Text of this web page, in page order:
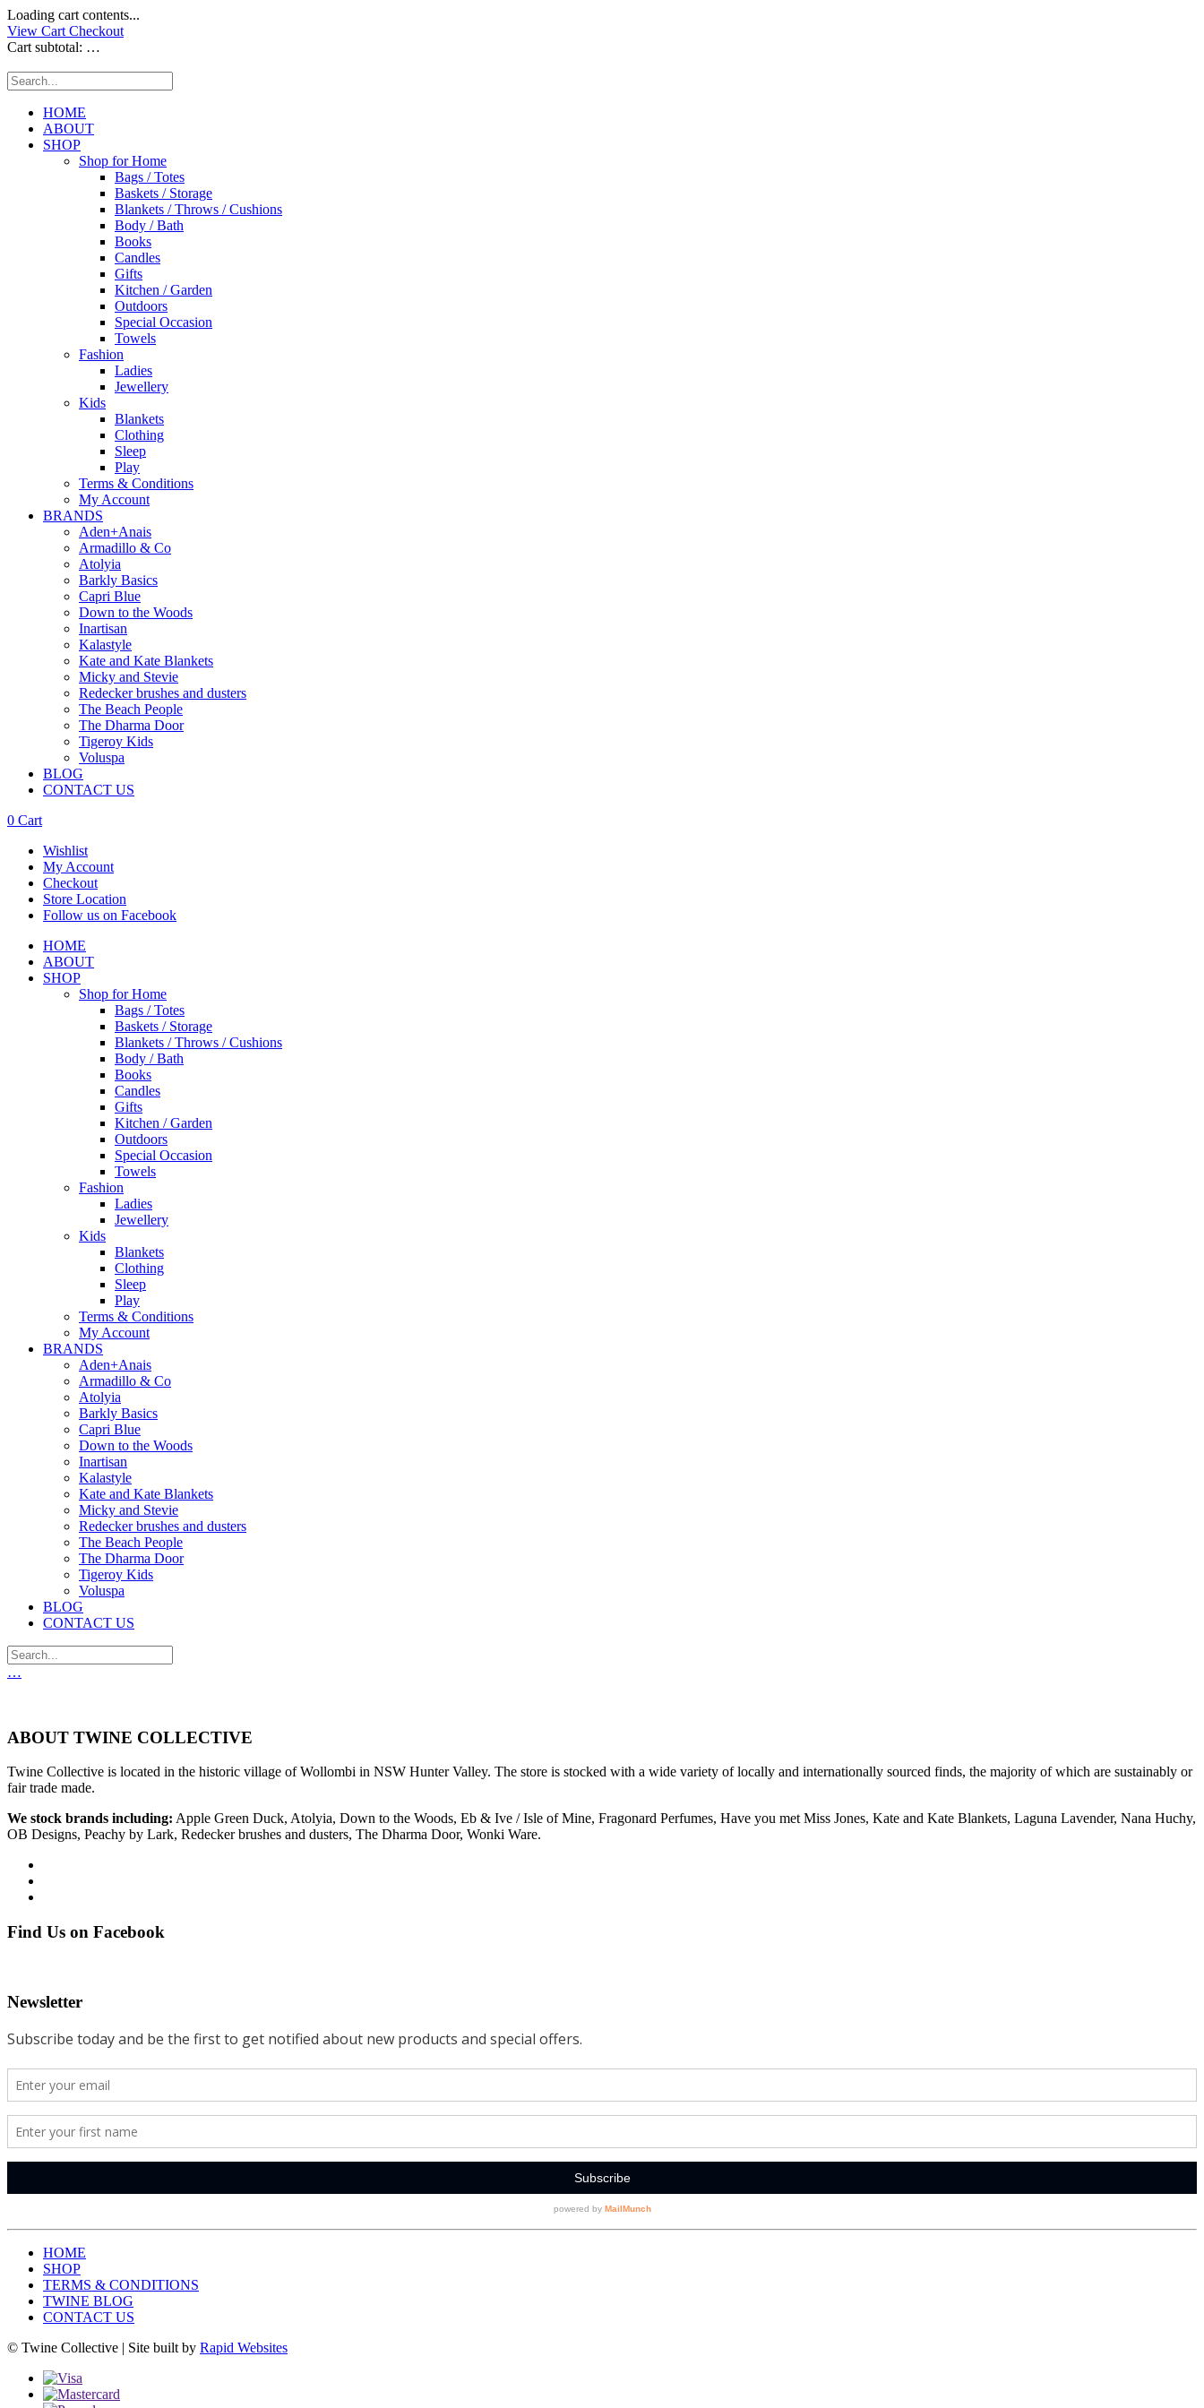
Loading cart contents...
View Cart Checkout
Cart subtotal: …
HOME
ABOUT
SHOP
Shop for Home
Bags / Totes
Baskets / Storage
Blankets / Throws / Cushions
Body / Bath
Books
Candles
Gifts
Kitchen / Garden
Outdoors
Special Occasion
Towels
Fashion
Ladies
Jewellery
Kids
Blankets
Clothing
Sleep
Play
Terms & Conditions
My Account
BRANDS
Aden+Anais
Armadillo & Co
Atolyia
Barkly Basics
Capri Blue
Down to the Woods
Inartisan
Kalastyle
Kate and Kate Blankets
Micky and Stevie
Redecker brushes and dusters
The Beach People
The Dharma Door
Tigeroy Kids
Voluspa
BLOG
CONTACT US
0 Cart
Wishlist
My Account
Checkout
Store Location
Follow us on Facebook
HOME
ABOUT
SHOP
Shop for Home
Bags / Totes
Baskets / Storage
Blankets / Throws / Cushions
Body / Bath
Books
Candles
Gifts
Kitchen / Garden
Outdoors
Special Occasion
Towels
Fashion
Ladies
Jewellery
Kids
Blankets
Clothing
Sleep
Play
Terms & Conditions
My Account
BRANDS
Aden+Anais
Armadillo & Co
Atolyia
Barkly Basics
Capri Blue
Down to the Woods
Inartisan
Kalastyle
Kate and Kate Blankets
Micky and Stevie
Redecker brushes and dusters
The Beach People
The Dharma Door
Tigeroy Kids
Voluspa
BLOG
CONTACT US
…
ABOUT TWINE COLLECTIVE
Twine Collective is located in the historic village of Wollombi in NSW Hunter Valley. The store is stocked with a wide variety of locally and internationally sourced finds, the majority of which are sustainably or
fair trade made.
We stock brands including: Apple Green Duck, Atolyia, Down to the Woods, Eb & Ive / Isle of Mine, Fragonard Perfumes, Have you met Miss Jones, Kate and Kate Blankets, Laguna Lavender, Nana Huchy,
OB Designs, Peachy by Lark, Redecker brushes and dusters, The Dharma Door, Wonki Ware.
Find Us on Facebook
Newsletter
HOME
SHOP
TERMS & CONDITIONS
TWINE BLOG
CONTACT US
© Twine Collective | Site built by Rapid Websites